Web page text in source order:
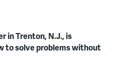
in Trenton, N.J., is
to solve problems without